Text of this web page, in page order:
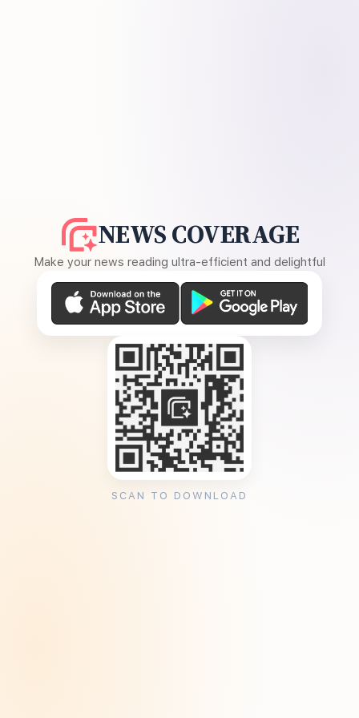
NEWS COVERAGE
Make your news reading ultra-efficient and delightful
SCAN TO DOWNLOAD